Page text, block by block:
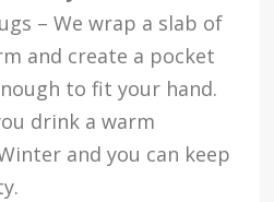
– We wrap a slab of
and create a pocket
to fit your hand.
drink a warm
and you can keep